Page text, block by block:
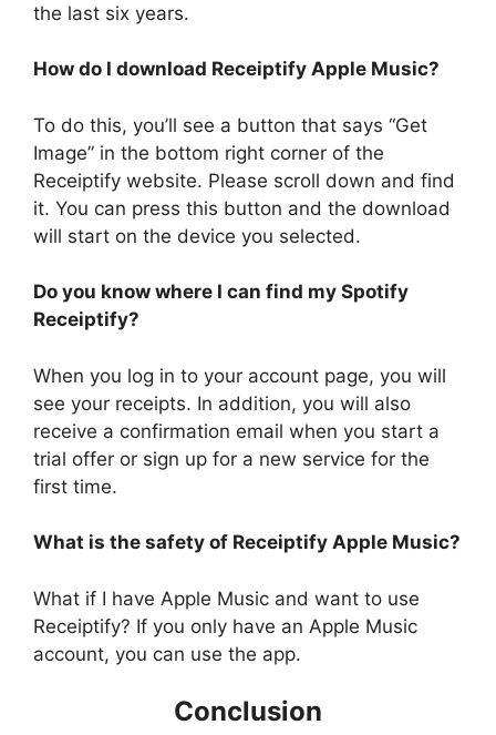
the last six years.
How do I download Receiptify Apple Music?
To do this, you’ll see a button that says “Get
Image” in the bottom right corner of the
Receiptify website. Please scroll down and find
it. You can press this button and the download
will start on the device you selected.
Do you know where I can find my Spotify
Receiptify?
When you log in to your account page, you will
see your receipts. In addition, you will also
receive a confirmation email when you start a
trial offer or sign up for a new service for the
first time.
What is the safety of Receiptify Apple Music?
What if I have Apple Music and want to use
Receiptify? If you only have an Apple Music
account, you can use the app.
Conclusion